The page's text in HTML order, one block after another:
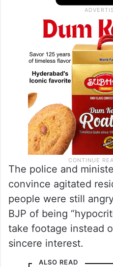
The police and
convince agitated
people were still
BJP of being
take footage instead
sincere interest.
ALSO READ